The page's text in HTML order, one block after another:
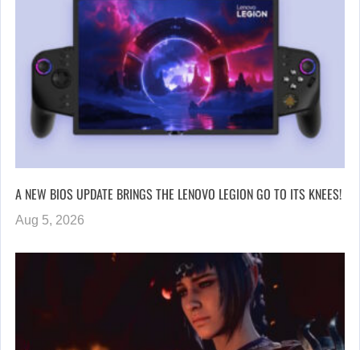
A NEW BIOS UPDATE BRINGS THE LENOVO LEGION GO TO ITS KNEES!
Aug 5, 2026